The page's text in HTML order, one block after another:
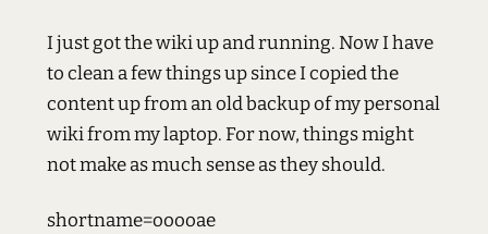
I just got the wiki up and running. Now I have
to clean a few things up since I copied the
content up from an old backup of my personal
wiki from my laptop. For now, things might
not make as much sense as they should.
shortname=ooooae